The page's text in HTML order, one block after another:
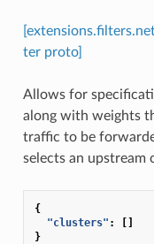
ter proto]
Allows for
along with weights
traffic to be
selects an upstream
{
"clusters" :
[]
}